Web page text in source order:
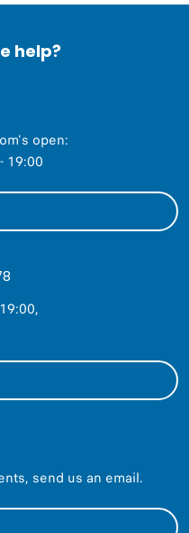
help?
open:
19:00
send us an email.